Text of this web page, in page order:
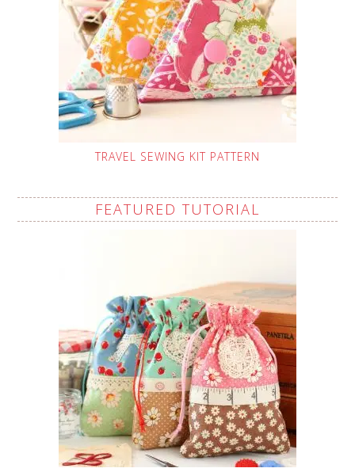
TRAVEL SEWING KIT PATTERN
FEATURED TUTORIAL